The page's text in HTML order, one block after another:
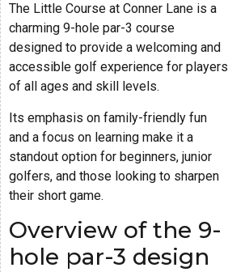
The Little Course at Conner Lane is a
charming 9-hole par-3 course
designed to provide a welcoming and
accessible golf experience for players
of all ages and skill levels.
Its emphasis on family-friendly fun
and a focus on learning make it a
standout option for beginners, junior
golfers, and those looking to sharpen
their short game.
Overview of the 9-
hole par-3 design